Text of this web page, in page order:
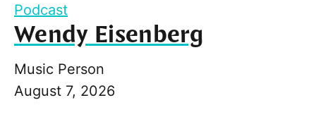
Podcast
Wendy Eisenberg
Music Person
August 7, 2026